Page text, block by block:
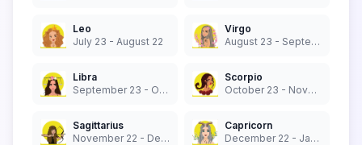
Leo
July 23 - August 22
Virgo
August 23 - September 22
Libra
September 23 - October 22
Scorpio
October 23 - November 21
Sagittarius
November 22 - December 21
Capricorn
December 22 - January 19